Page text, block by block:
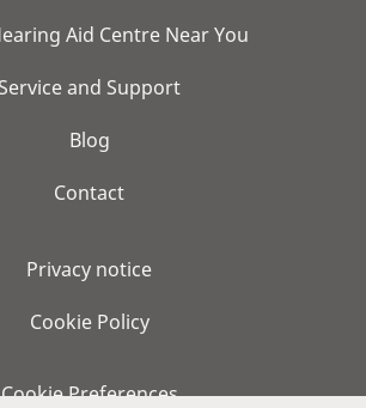
Aid Centre Near You
and Support
Blog
Contact
Privacy notice
Cookie Policy
Cookie Preferences